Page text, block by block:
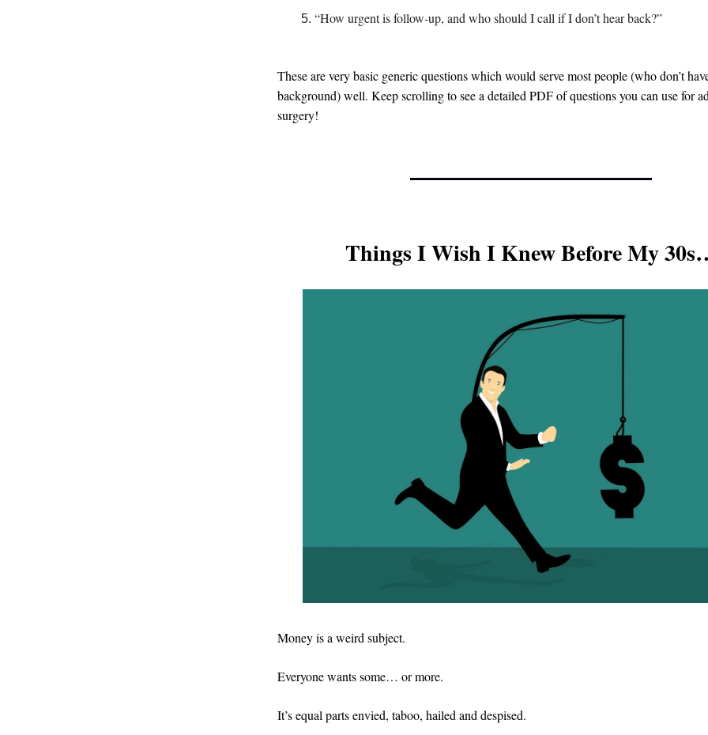
“How urgent is follow-up, and who should I call if I don’t hear back?”
These are very basic generic questions which would serve most people (who don’t
background) well. Keep scrolling to see a detailed PDF of questions you can use for
surgery!
Things I Wish I Knew Before My
Money is a weird subject.
Everyone wants some… or more.
It’s equal parts envied, taboo, hailed and despised.